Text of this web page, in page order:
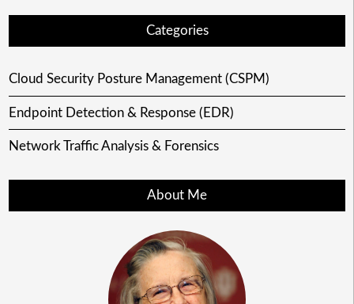
Categories
Cloud Security Posture Management (CSPM)
Endpoint Detection & Response (EDR)
Network Traffic Analysis & Forensics
About Me